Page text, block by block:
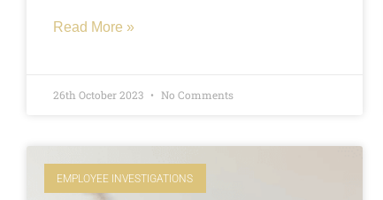
Read More »
26th October 2023 No Comments
EMPLOYEE INVESTIGATIONS